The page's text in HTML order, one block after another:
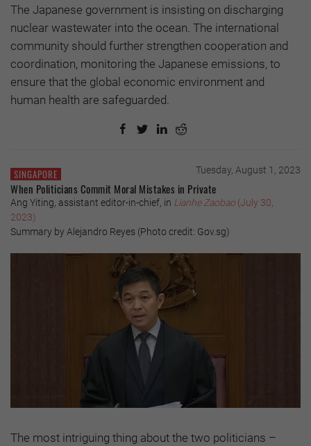
The Japanese government is insisting on discharging
nuclear wastewater into the ocean. The international
community should further strengthen cooperation and
coordination, monitoring the Japanese emissions, to
ensure that the global economic environment and
human health are safeguarded.
SINGAPORE Tuesday, August 1, 2023
When Politicians Commit Moral Mistakes in Private
Ang Yiting, assistant editor-in-chief, in Lianhe Zaobao (July 30,
2023)
Summary by Alejandro Reyes (Photo credit: Gov.sg)
The most intriguing thing about the two politicians –